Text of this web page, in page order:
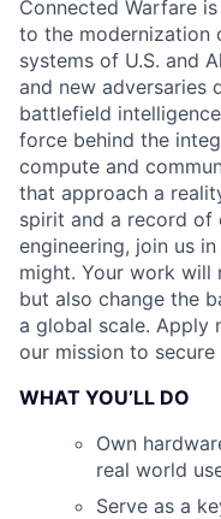
Connected Warfare
to the modernization
systems of U.S. and
and new adversaries
battlefield
force behind the
compute and
that approach a
spirit and a record of
engineering, join us
might. Your work
but also change the
a global scale. Apply
our mission to
WHAT YOU’LL DO
Own
real world
Serve as a